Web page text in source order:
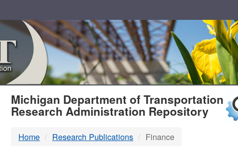
MDOT
Michigan Department of Transportation
Research Administration Repository
Home Research Publications Finance